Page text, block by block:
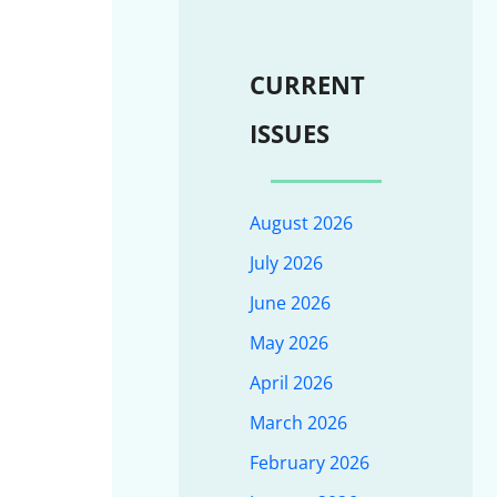
CURRENT
ISSUES
August 2026
July 2026
June 2026
May 2026
April 2026
March 2026
February 2026